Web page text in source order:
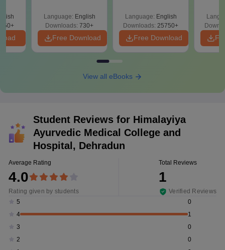
Preparation
Language: English
Downloads: 730+
Free Download
Revision Guide PDF
Language: English
Downloads: 25750+
Free Download
View all eBooks
Student Reviews for Himalayiya
Ayurvedic Medical College and
Hospital, Dehradun
Average Rating
4.0
Rating given by students
Total Reviews
1
Verified Reviews
5
0
4
1
3
0
2
0